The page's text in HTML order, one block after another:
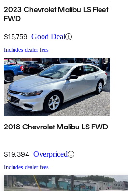
2023 Chevrolet Malibu LS Fleet
FWD
$15,759 Good Deal
Includes dealer fees
2018 Chevrolet Malibu LS FWD
$19,394 Overpriced
Includes dealer fees